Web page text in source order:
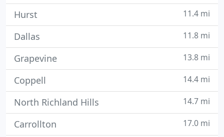
Hurst 11.4 mi
Dallas 11.8 mi
Grapevine 13.8 mi
Coppell 14.4 mi
North Richland Hills 14.7 mi
Carrollton 17.0 mi